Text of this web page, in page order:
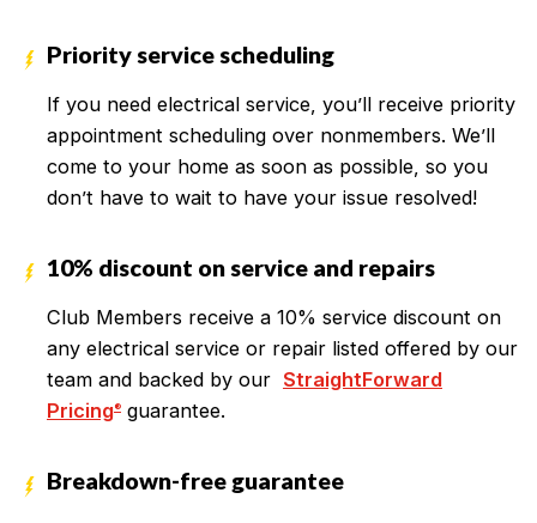
Priority service scheduling
If you need electrical service, you’ll receive priority
appointment scheduling over nonmembers. We’ll
come to your home as soon as possible, so you
don’t have to wait to have your issue resolved!
10% discount on service and repairs
Club Members receive a 10% service discount on
any electrical service or repair listed offered by our
team and backed by our StraightForward
Pricing®guarantee.
Breakdown-free guarantee